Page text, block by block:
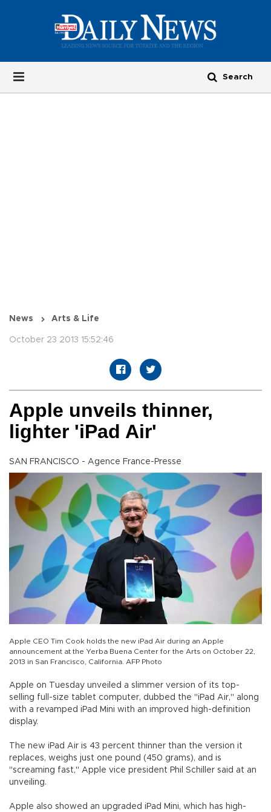
News Arts & Life
October 23 2013 15:52:46
Apple unveils thinner,
lighter 'iPad Air'
SAN FRANCISCO - Agence France-Presse
Apple CEO Tim Cook holds the new iPad Air during an Apple
announcement at the Yerba Buena Center for the Arts on October 22,
2013 in San Francisco, California. AFP Photo
Apple on Tuesday unveiled a slimmer version of its top-
selling full-size tablet computer, dubbed the "iPad Air," along
with a revamped iPad Mini with an improved high-definition
display.
The new iPad Air is 43 percent thinner than the version it
replaces, weighs just one pound (450 grams), and is
"screaming fast," Apple vice president Phil Schiller said at an
unveiling.
Apple also showed an upgraded iPad Mini, which has high-